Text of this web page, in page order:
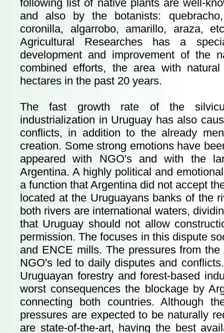
following list of native plants are well-
and also by the botanists:
coronilla, algarrobo, amarillo, araza,
Agricultural Researches has a
development and improvement of the
combined efforts, the area with
hectares in the past 20 years.
The fast growth rate of the
industrialization in Uruguay has also
conflicts, in addition to the already
creation. Some strong emotions have
appeared with NGO's and with the
Argentina. A highly political and
a function that Argentina did not accept
located at the Uruguayans banks of the
both rivers are international waters,
that Uruguay should not allow
permission. The focuses in this dispute
and ENCE mills. The pressures from
NGO's led to daily disputes and
Uruguayan forestry and forest-based
worst consequences the blockage by
connecting both countries. Although
pressures are expected to be naturally
are state-of-the-art, having the best